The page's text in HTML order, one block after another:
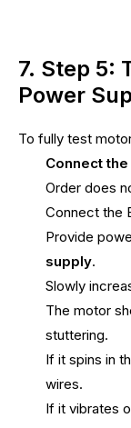
7. Step 5:
Power
To fully test
Connect
Order does
Connect the
Provide
supply.
Slowly
The motor
stuttering.
If it spins in
wires.
If it vibrates